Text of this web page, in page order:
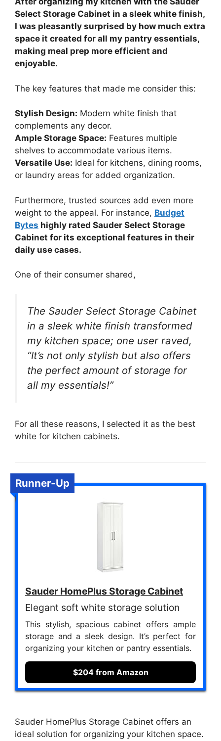
Select Storage Cabinet in a sleek white finish,
I was pleasantly surprised by how much extra
space it created for all my pantry essentials,
making meal prep more efficient and
enjoyable.
The key features that made me consider this:
Stylish Design: Modern white finish that
complements any decor.
Ample Storage Space: Features multiple
shelves to accommodate various items.
Versatile Use: Ideal for kitchens, dining rooms,
or laundry areas for added organization.
Furthermore, trusted sources add even more
weight to the appeal. For instance, Budget
Bytes highly rated Sauder Select Storage
Cabinet for its exceptional features in their
daily use cases.
One of their consumer shared,
The Sauder Select Storage Cabinet
in a sleek white finish transformed
my kitchen space; one user raved,
“It’s not only stylish but also offers
the perfect amount of storage for
all my essentials!”
For all these reasons, I selected it as the best
white for kitchen cabinets.
Runner-Up
Sauder HomePlus Storage Cabinet
Elegant soft white storage solution
This stylish, spacious cabinet offers ample
storage and a sleek design. It’s perfect for
organizing your kitchen or pantry essentials.
$204 from Amazon
Sauder HomePlus Storage Cabinet offers an
ideal solution for organizing your kitchen space.